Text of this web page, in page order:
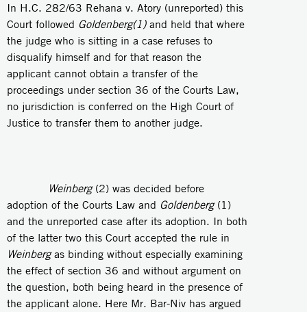
In H.C. 282/63 Rehana v. Atory (unreported) this
Court followed Goldenberg(1)and held that where
the judge who is sitting in a case refuses to
disqualify himself and for that reason the
applicant cannot obtain a transfer of the
proceedings under section 36 of the Courts Law,
no jurisdiction is conferred on the High Court of
Justice to transfer them to another judge.
Weinberg(2) was decided before
adoption of the Courts Law and Goldenberg(1)
and the unreported case after its adoption. In both
of the latter two this Court accepted the rule in
Weinbergas binding without especially examining
the effect of section 36 and without argument on
the question, both being heard in the presence of
the applicant alone. Here Mr. Bar-Niv has argued